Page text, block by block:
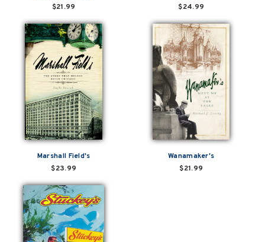
$21.99
$24.99
Marshall Field's
$23.99
Wanamaker's
$21.99